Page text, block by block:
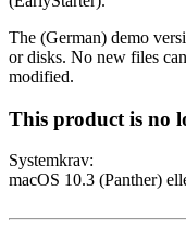
The (German) demo
or disks. No new files
modified.
This product is no
System­krav:
macOS 10.3 (Panther)